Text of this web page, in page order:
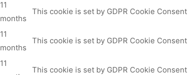
11
months
This cookie is set by GDPR Cookie
11
months
This cookie is set by GDPR Cookie
11
This cookie is set by GDPR Cookie